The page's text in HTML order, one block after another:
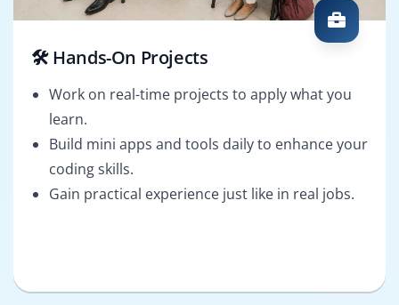
🛠️ Hands-On Projects
Work on real-time projects to apply what you
learn.
Build mini apps and tools daily to enhance your
coding skills.
Gain practical experience just like in real jobs.